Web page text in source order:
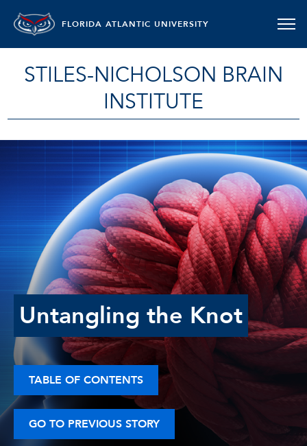
FLORIDA ATLANTIC UNIVERSITY
STILES-NICHOLSON BRAIN
INSTITUTE
Untangling the Knot
TABLE OF CONTENTS
GO TO PREVIOUS STORY